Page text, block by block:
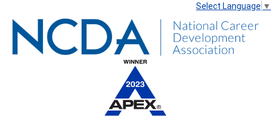
Select Language ▼